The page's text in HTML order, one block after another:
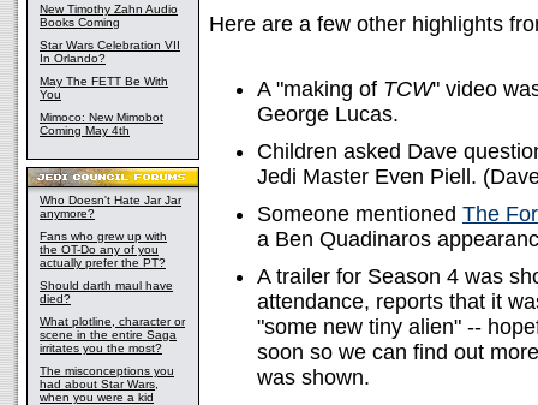
New Timothy Zahn Audio
Books Coming
Star Wars Celebration VII
In Orlando?
May The FETT Be With
You
Mimoco: New Mimobot
Coming May 4th
Who Doesn't Hate Jar Jar
anymore?
Fans who grew up with
the OT-Do any of you
actually prefer the PT?
Should darth maul have
died?
What plotline, character or
scene in the entire Saga
irritates you the most?
The misconceptions you
had about Star Wars,
when you were a kid
Here are a few other highlights
A "making of TCW" video
George Lucas.
Children asked Dave
Jedi Master Even Piell.
Someone mentioned The
a Ben Quadinaros
A trailer for Season 4 was
attendance, reports that it
"some new tiny alien" --
soon so we can find out
was shown.